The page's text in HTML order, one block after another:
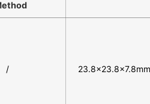
/ 23.8×23.8×7.8mm